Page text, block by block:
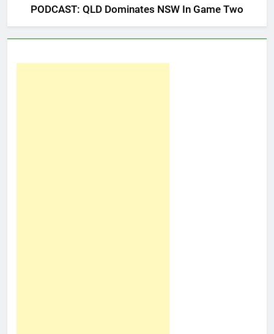
PODCAST: QLD Dominates NSW In Game Two